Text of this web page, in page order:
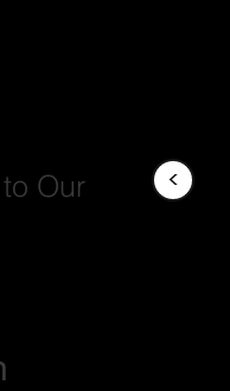
Our
<